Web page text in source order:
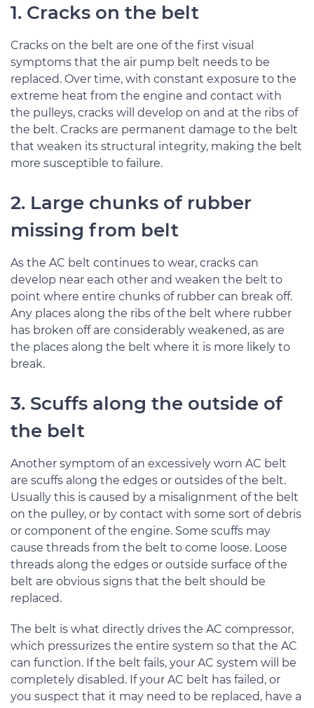
1. Cracks on the belt
Cracks on the belt are one of the first visual
symptoms that the air pump belt needs to be
replaced. Over time, with constant exposure to the
extreme heat from the engine and contact with
the pulleys, cracks will develop on and at the ribs of
the belt. Cracks are permanent damage to the belt
that weaken its structural integrity, making the belt
more susceptible to failure.
2. Large chunks of rubber
missing from belt
As the AC belt continues to wear, cracks can
develop near each other and weaken the belt to
point where entire chunks of rubber can break off.
Any places along the ribs of the belt where rubber
has broken off are considerably weakened, as are
the places along the belt where it is more likely to
break.
3. Scuffs along the outside of
the belt
Another symptom of an excessively worn AC belt
are scuffs along the edges or outsides of the belt.
Usually this is caused by a misalignment of the belt
on the pulley, or by contact with some sort of debris
or component of the engine. Some scuffs may
cause threads from the belt to come loose. Loose
threads along the edges or outside surface of the
belt are obvious signs that the belt should be
replaced.
The belt is what directly drives the AC compressor,
which pressurizes the entire system so that the AC
can function. If the belt fails, your AC system will be
completely disabled. If your AC belt has failed, or
you suspect that it may need to be replaced, have a